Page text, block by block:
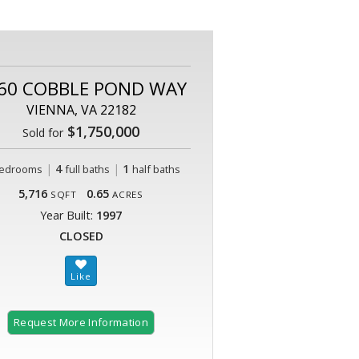
COBBLE POND WAY
VIENNA, VA 22182
Sold for$1,750,000
| 4 full baths | 1 half baths
5,716 SQFT 0.65 ACRES
Year Built: 1997
CLOSED
Request More Information